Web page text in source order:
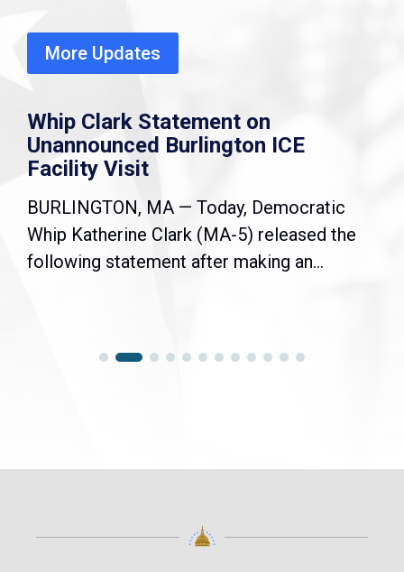
More Updates
Whip Clark Statement on
Unannounced Burlington ICE
Facility Visit
BURLINGTON, MA — Today, Democratic
Whip Katherine Clark (MA-5) released the
following statement after making an...